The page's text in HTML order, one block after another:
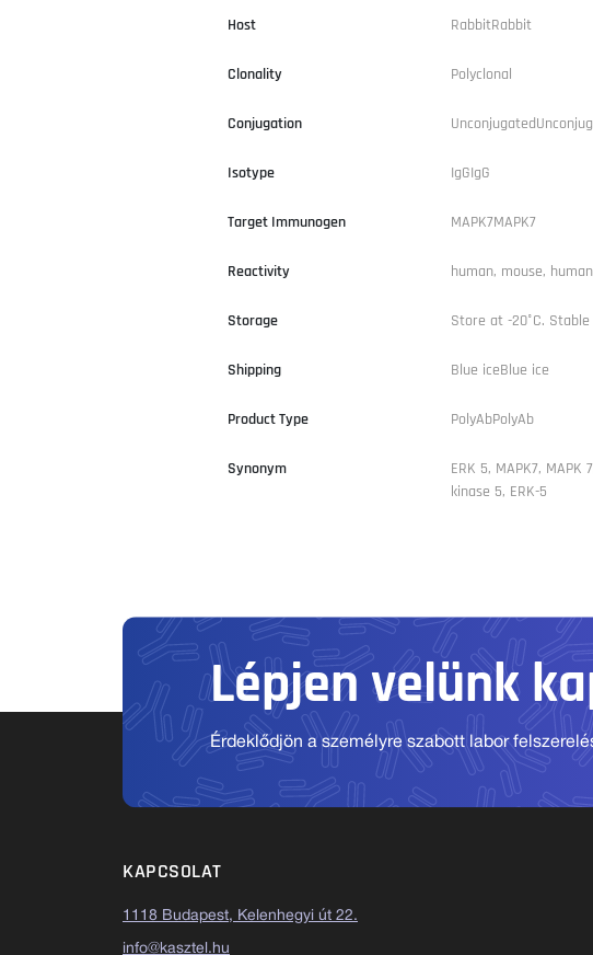
Host RabbitRabbit
Clonality Polyclonal
Conjugation
Isotype IgGIgG
Target Immunogen MAPK7MAPK7
Reactivity human, mouse,
Storage Store at -20°C.
Shipping Blue iceBlue ice
Product Type PolyAbPolyAb
Synonym
ERK 5, MAPK7,
kinase 5, ERK-5
Lépjen velünk
Érdeklődjön a személyre szabott labor
KAPCSOLAT
1118 Budapest, Kelenhegyi út 22.
info@kasztel.hu